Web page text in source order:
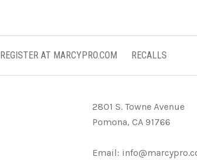
REGISTER AT MARCYPRO.COM RECALLS
2801 S. Towne Avenue
Pomona, CA 91766
Email: